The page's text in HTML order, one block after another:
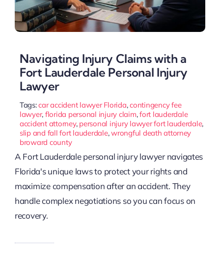
Navigating Injury Claims with a
Fort Lauderdale Personal Injury
Lawyer
Tags:car accident lawyer Florida,contingency fee
lawyer, florida personal injury claim,fort lauderdale
accident attorney, personal injury lawyer fort lauderdale,
slip and fall fort lauderdale,wrongful death attorney
broward county
A Fort Lauderdale personal injury lawyer navigates
Florida's unique laws to protect your rights and
maximize compensation after an accident. They
handle complex negotiations so you can focus on
recovery.